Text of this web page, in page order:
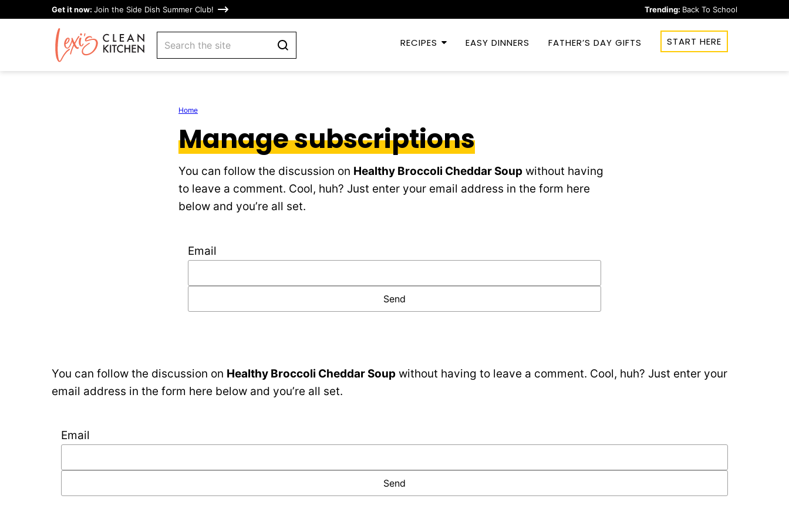
Get it now: Join the Side Dish Summer Club! Trending: Back To School
search RECIPES EASY DINNERS FATHER’S DAY GIFTS START HERE
Home
Manage subscriptions
You can follow the discussion on Healthy Broccoli Cheddar Soup without having
to leave a comment. Cool, huh? Just enter your email address in the form here
below and you’re all set.
Email
You can follow the discussion on Healthy Broccoli Cheddar Soup without having to leave a comment. Cool, huh? Just enter your
email address in the form here below and you’re all set.
Email